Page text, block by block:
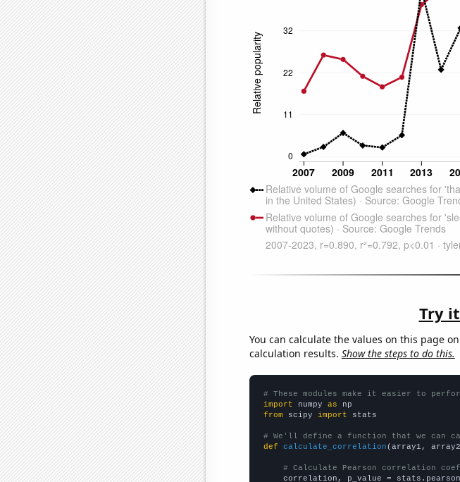
Try
You can calculate the values on this page
calculation results. Show the steps to do this.
# These modules make it easier to
import numpy as
from scipy import stats
# We'll define a function that we can
def
calculate_correlation (array1,
# Calculate Pearson correlation
correlation, p_value =